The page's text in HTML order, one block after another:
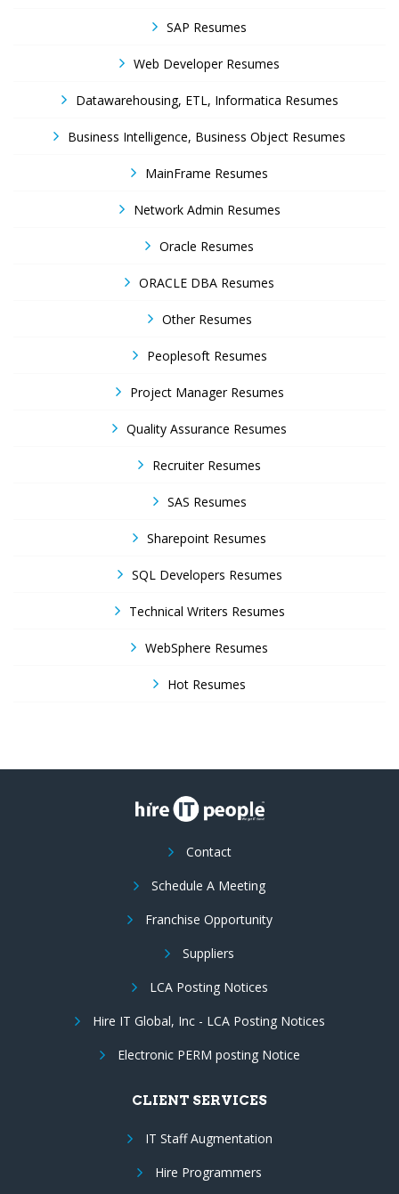
SAP Resumes
Web Developer Resumes
Datawarehousing, ETL, Informatica Resumes
Business Intelligence, Business Object Resumes
MainFrame Resumes
Network Admin Resumes
Oracle Resumes
ORACLE DBA Resumes
Other Resumes
Peoplesoft Resumes
Project Manager Resumes
Quality Assurance Resumes
Recruiter Resumes
SAS Resumes
Sharepoint Resumes
SQL Developers Resumes
Technical Writers Resumes
WebSphere Resumes
Hot Resumes
Contact
Schedule A Meeting
Franchise Opportunity
Suppliers
LCA Posting Notices
Hire IT Global, Inc - LCA Posting Notices
Electronic PERM posting Notice
CLIENT SERVICES
IT Staff Augmentation
Hire Programmers